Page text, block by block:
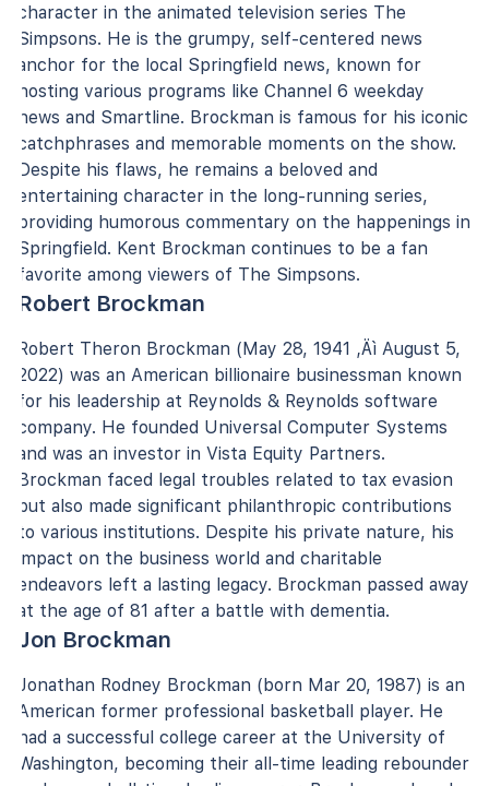
character in the animated television series The
Simpsons. He is the grumpy, self-centered news
anchor for the local Springfield news, known for
hosting various programs like Channel 6 weekday
news and Smartline. Brockman is famous for his iconic
catchphrases and memorable moments on the show.
Despite his flaws, he remains a beloved and
entertaining character in the long-running series,
providing humorous commentary on the happenings in
Springfield. Kent Brockman continues to be a fan
favorite among viewers of The Simpsons.
Robert Brockman
Robert Theron Brockman (May 28, 1941 ‚Äì August 5,
2022) was an American billionaire businessman known
for his leadership at Reynolds & Reynolds software
company. He founded Universal Computer Systems
and was an investor in Vista Equity Partners.
Brockman faced legal troubles related to tax evasion
but also made significant philanthropic contributions
to various institutions. Despite his private nature, his
impact on the business world and charitable
endeavors left a lasting legacy. Brockman passed away
at the age of 81 after a battle with dementia.
Jon Brockman
Jonathan Rodney Brockman (born Mar 20, 1987) is an
American former professional basketball player. He
had a successful college career at the University of
Washington, becoming their all-time leading rebounder